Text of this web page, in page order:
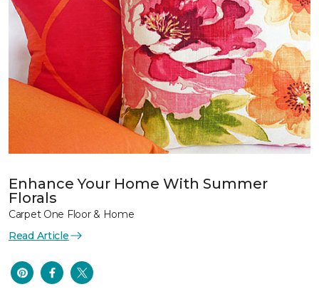
Enhance Your Home With Summer
Florals
Carpet One Floor & Home
Read Article